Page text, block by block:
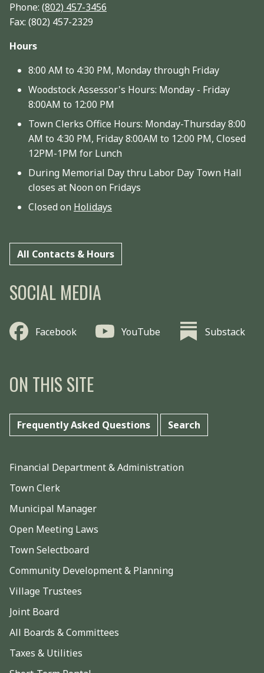
Phone: (802) 457-3456
Fax: (802) 457-2329
Hours
8:00 AM to 4:30 PM, Monday through Friday
Woodstock Assessor's Hours: Monday - Friday
8:00AM to 12:00 PM
Town Clerks Office Hours: Monday-Thursday 8:00
AM to 4:30 PM, Friday 8:00AM to 12:00 PM, Closed
12PM-1PM for Lunch
During Memorial Day thru Labor Day Town Hall
closes at Noon on Fridays
Closed on Holidays
All Contacts & Hours
SOCIAL MEDIA
Facebook YouTube Substack
ON THIS SITE
Frequently Asked Questions Search
Financial Department & Administration
Town Clerk
Municipal Manager
Open Meeting Laws
Town Selectboard
Community Development & Planning
Village Trustees
Joint Board
All Boards & Committees
Taxes & Utilities